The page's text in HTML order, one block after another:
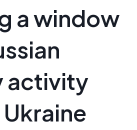
a window
activity